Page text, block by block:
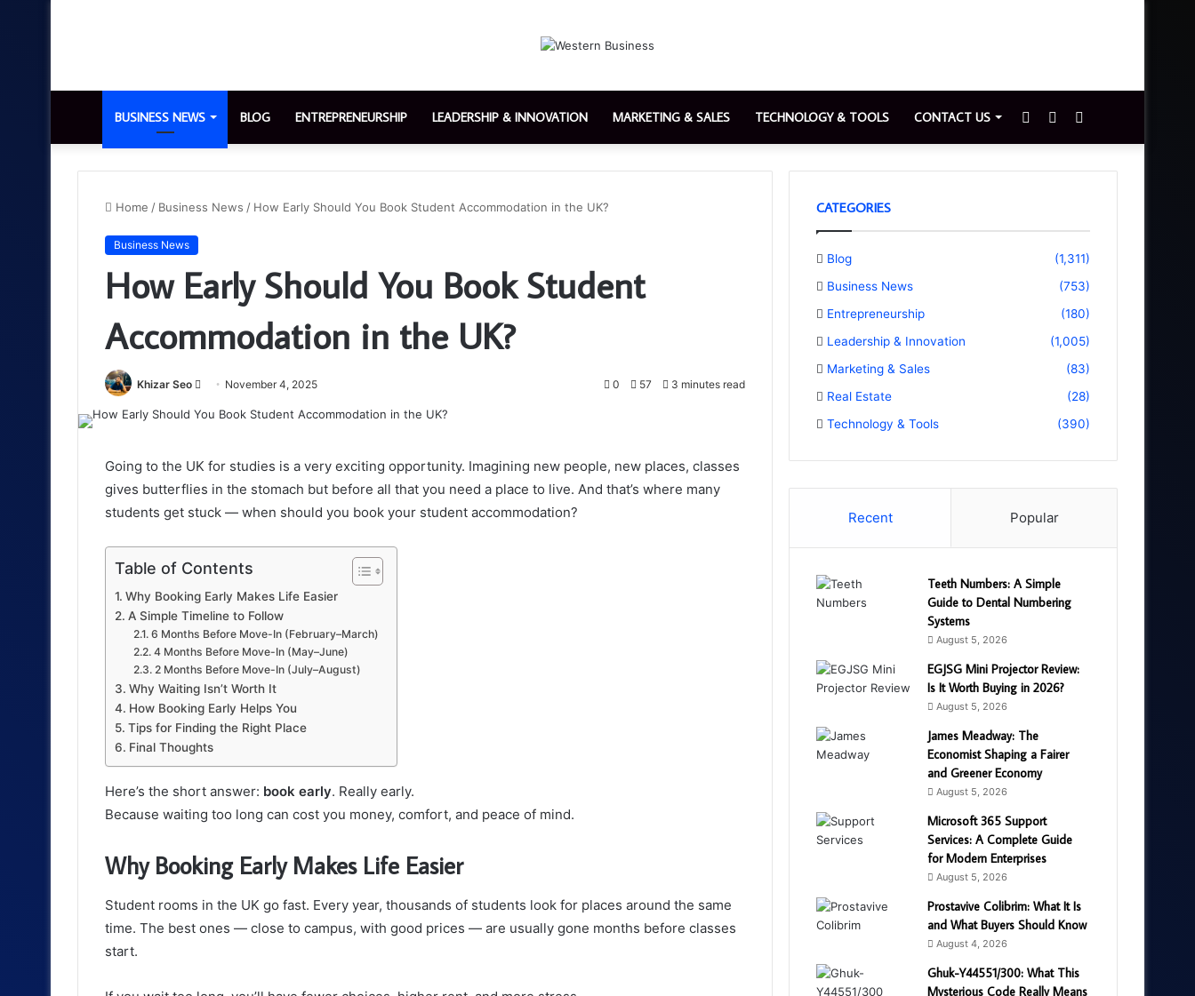
BUSINESS NEWS BLOG ENTREPRENEURSHIP LEADERSHIP & INNOVATION MARKETING & SALES TECHNOLOGY & TOOLS CONTACT US
for
Switch
skin
Sidebar
Home / Business News / How Early Should You Book Student Accommodation in the UK?
Business News
How Early Should You Book Student
Accommodation in the UK?
Khizar Seo
Send November 4, 2025 0 57 3 minutes read
Going to the UK for studies is a very exciting opportunity. Imagining new people, new places, classes
gives butterflies in the stomach but before all that you need a place to live. And that’s where many
students get stuck — when should you book your student accommodation?
Table of Contents
Why Booking Early Makes Life Easier
A Simple Timeline to Follow
6 Months Before Move-In (February–March)
4 Months Before Move-In (May–June)
2 Months Before Move-In (July–August)
Why Waiting Isn’t Worth It
How Booking Early Helps You
Tips for Finding the Right Place
Final Thoughts
Here’s the short answer: book early. Really early.
Because waiting too long can cost you money, comfort, and peace of mind.
Why Booking Early Makes Life Easier
Student rooms in the UK go fast. Every year, thousands of students look for places around the same
time. The best ones — close to campus, with good prices — are usually gone months before classes
start.
CATEGORIES
Blog
(1,311)
Business News
(753)
Entrepreneurship
(180)
Leadership & Innovation
(1,005)
Marketing & Sales
(83)
Real Estate
(28)
Technology & Tools
(390)
Recent Popular
Teeth Numbers: A Simple
Guide to Dental Numbering
Systems
August 5, 2026
EGJSG Mini Projector Review:
Is It Worth Buying in 2026?
August 5, 2026
James Meadway: The
Economist Shaping a Fairer
and Greener Economy
August 5, 2026
Microsoft 365 Support
Services: A Complete Guide
for Modern Enterprises
August 5, 2026
Prostavive Colibrim: What It Is
and What Buyers Should Know
August 4, 2026
Ghuk-Y44551/300: What This
Mysterious Code Really Means